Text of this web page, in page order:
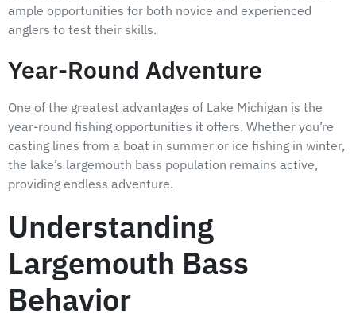
ample opportunities for both novice and experienced
anglers to test their skills.
Year-Round Adventure
One of the greatest advantages of Lake Michigan is the
year-round fishing opportunities it offers. Whether you’re
casting lines from a boat in summer or ice fishing in winter,
the lake’s largemouth bass population remains active,
providing endless adventure.
Understanding
Largemouth Bass
Behavior